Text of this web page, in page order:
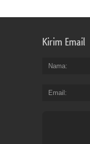
Kirim Email
Nama
Email